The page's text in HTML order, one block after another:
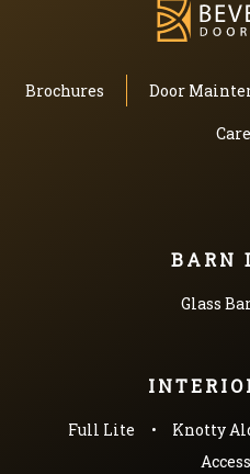
Brochures Door
BARN
Glass
Full Lite Knotty